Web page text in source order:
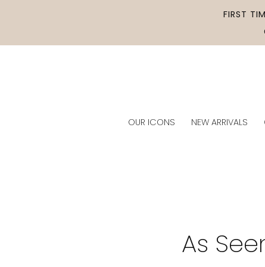
FIRST
OUR ICONS NEW ARRIVALS
As